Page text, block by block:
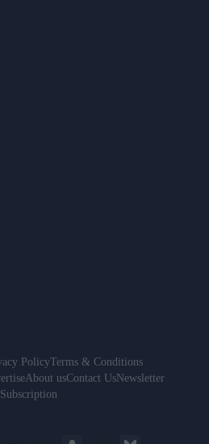
PolicyTerms & Conditions
About usContact UsNewsletter
Subscription